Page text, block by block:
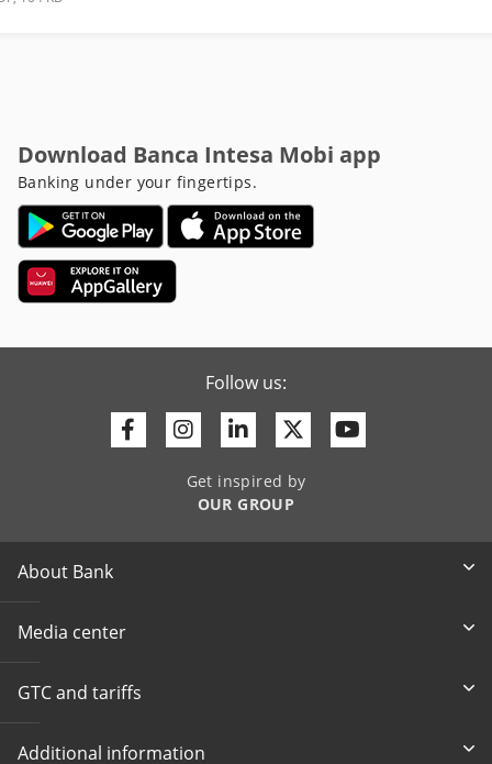
Download Banca Intesa Mobi app
Banking under your fingertips.
Follow us:
FacebookInstagram
LinkedinTwitter
Get inspired by
OUR GROUP
About Bank
Media center
GTC and tariffs
Additional information